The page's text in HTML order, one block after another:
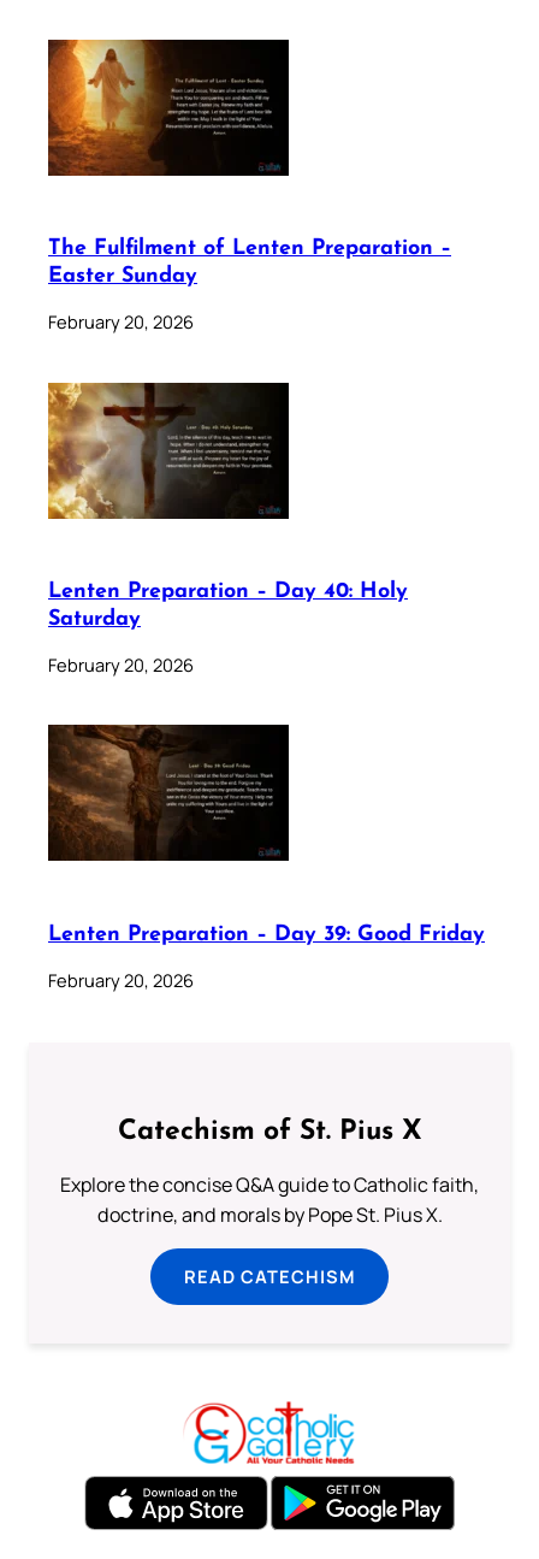
The Fulfilment of Lenten Preparation –
Easter Sunday
February 20, 2026
Lenten Preparation – Day 40: Holy
Saturday
February 20, 2026
Lenten Preparation – Day 39: Good Friday
February 20, 2026
Catechism of St. Pius X
Explore the concise Q&A guide to Catholic faith,
doctrine, and morals by Pope St. Pius X.
READ CATECHISM